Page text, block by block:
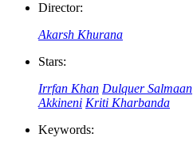
Director:
Akarsh Khurana
Stars:
Irrfan Khan Dulquer Salmaan
Akkineni Kriti Kharbanda
Keywords: